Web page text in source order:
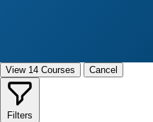
View 14 Courses Cancel
Filters